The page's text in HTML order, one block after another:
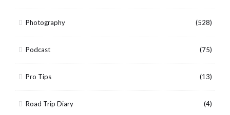
Photography (528)
Podcast (75)
Pro Tips (13)
Road Trip Diary (4)